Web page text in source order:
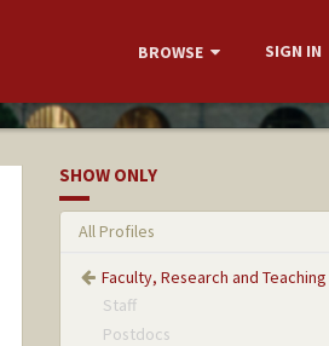
BROWSE SIGN IN
SHOW ONLY
All Profiles
Faculty, Research and
Staff
Postdocs